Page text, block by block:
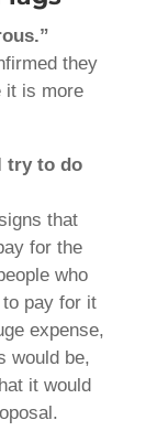
they
it is more
try to do
that
for the
who
pay for it
expense,
would be,
it would